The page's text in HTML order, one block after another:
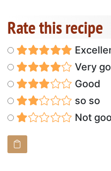
Rate this recipe
Very
Good
so so
Not